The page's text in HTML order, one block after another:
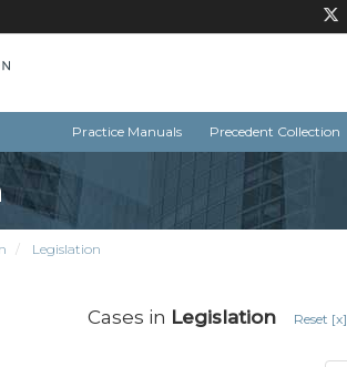
Practice Manuals Precedent Collection
Legislation
Cases in Legislation Reset [x]